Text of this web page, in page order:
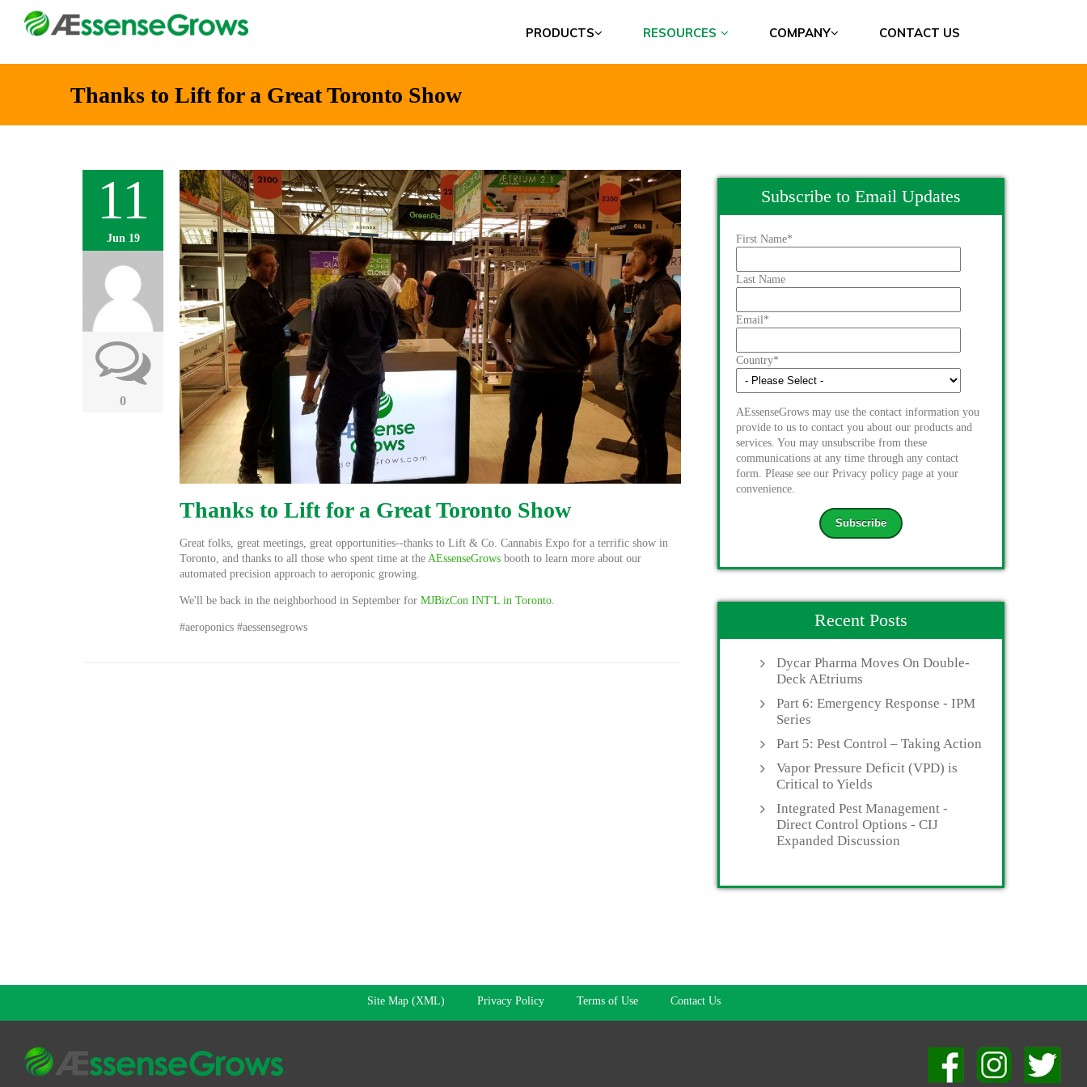
PRODUCTS RESOURCES COMPANY CONTACT US
Thanks to Lift for a Great Toronto Show
11
Jun 19
0
Thanks to Lift for a Great Toronto Show
Great folks, great meetings, great opportunities--thanks to Lift & Co. Cannabis Expo for a terrific show in
Toronto, and thanks to all those who spent time at the AEssenseGrows booth to learn more about our
automated precision approach to aeroponic growing.
We'll be back in the neighborhood in September for MJBizCon INT'L in Toronto
#aeroponics #aessensegrows
Subscribe to Email Updates
First Name*
Last Name
Email*
Country*
AEssenseGrows may use the contact information you
provide to us to contact you about our products and
services. You may unsubscribe from these
communications at any time through any contact
form. Please see our Privacy policy page at your
convenience.
Recent Posts
Dycar Pharma Moves On Double-
Deck AEtriums
Part 6: Emergency Response - IPM
Series
Part 5: Pest Control – Taking Action
Vapor Pressure Deficit (VPD) is
Critical to Yields
Integrated Pest Management -
Direct Control Options - CIJ
Expanded Discussion
Site Map (XML) Privacy Policy Terms of Use Contact Us